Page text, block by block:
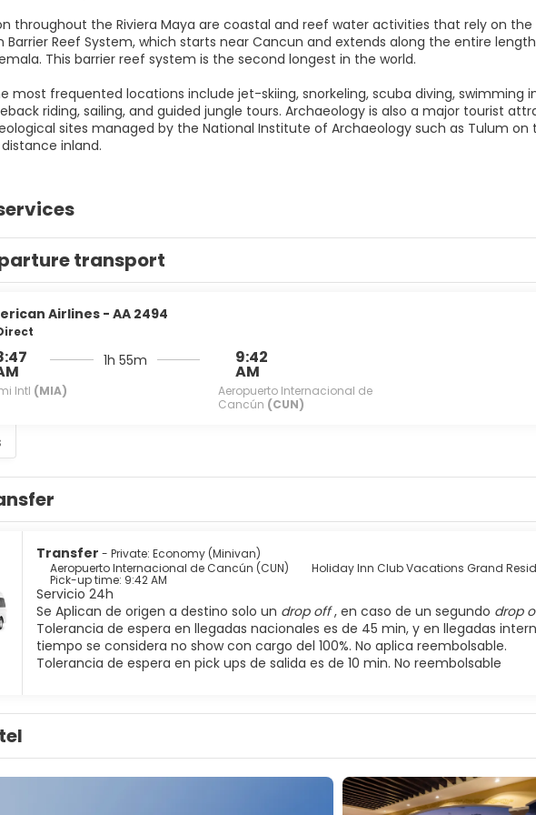
throughout the Riviera Maya are coastal and reef water activities that rely on
Barrier Reef System, which starts near Cancun and extends along the entire
This barrier reef system is the second longest in the world.
most frequented locations include jet-skiing, snorkeling, scuba diving, swimming
riding, sailing, and guided jungle tours. Archaeology is also a major tourist
sites managed by the National Institute of Archaeology such as Tulum
inland.
transport
Airlines - AA 2494
Intl (MIA)
1h 55m 9:42
AM
Aeropuerto Internacional de
Cancún (CUN)
Transfer - Private: Economy (Minivan)
Aeropuerto Internacional de Cancún (CUN)
Holiday Inn Club Vacations Grand
Pick-up time: 9:42 AM
Servicio 24h
Se Aplican de origen a destino solo un drop off, en caso de un segundo drop
Tolerancia de espera en llegadas nacionales es de 45 min, y en llegadas
tiempo se considera no show con cargo del 100%. No aplica reembolsable.
Tolerancia de espera en pick ups de salida es de 10 min. No reembolsable